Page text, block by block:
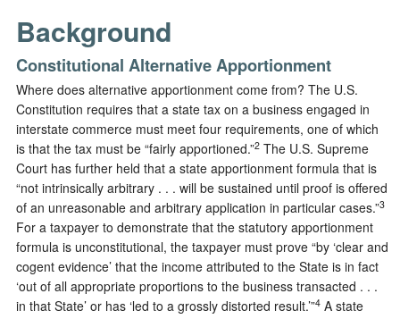
Background
Constitutional Alternative Apportionment
Where does alternative apportionment come from? The U.S.
Constitution requires that a state tax on a business engaged in
interstate commerce must meet four requirements, one of which
is that the tax must be “fairly apportioned.”2 The U.S. Supreme
Court has further held that a state apportionment formula that is
“not intrinsically arbitrary . . . will be sustained until proof is offered
of an unreasonable and arbitrary application in particular cases.”3
For a taxpayer to demonstrate that the statutory apportionment
formula is unconstitutional, the taxpayer must prove “by ‘clear and
cogent evidence’ that the income attributed to the State is in fact
‘out of all appropriate proportions to the business transacted . . .
in that State’ or has ‘led to a grossly distorted result.’”4 A state